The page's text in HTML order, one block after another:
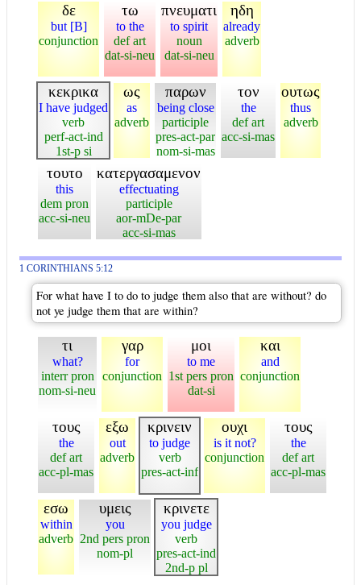
δε
but [B]
conjunction
τω
to the
def art
dat-si-neu
πνευματι
to spirit
noun
dat-si-neu
ηδη
already
adverb
κεκρικα
I have judged
verb
perf-act-ind
1st-p si
ως
as
adverb
παρων
being close
participle
pres-act-par
nom-si-mas
τον
the
def art
acc-si-mas
ουτως
thus
adverb
τουτο
this
dem pron
acc-si-neu
κατεργασαμενον
effectuating
participle
aor-mDe-par
acc-si-mas
1 CORINTHIANS 5:12
For what have I to do to judge them also that are without? do
not ye judge them that are within?
τι
what?
interr pron
nom-si-neu
γαρ
for
conjunction
μοι
to me
1st pers pron
dat-si
και
and
conjunction
τους
the
def art
acc-pl-mas
εξω
out
adverb
κρινειν
to judge
verb
pres-act-inf
ουχι
is it not?
conjunction
τους
the
def art
acc-pl-mas
εσω
within
adverb
υμεις
you
2nd pers pron
nom-pl
κρινετε
you judge
verb
pres-act-ind
2nd-p pl